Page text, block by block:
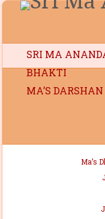
SRI MA
BHAKTI
MA’S DARSHAN
Ma’s